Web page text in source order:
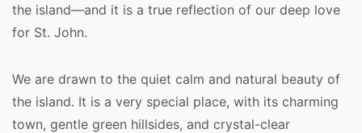
the island—and it is a true reflection of our deep love
for St. John.
We are drawn to the quiet calm and natural beauty of
the island. It is a very special place, with its charming
town, gentle green hillsides, and crystal-clear